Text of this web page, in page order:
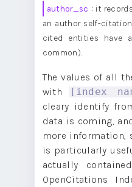
author_sc : it
an author self-
cited entities have
common).
The values of all
with
[index
cleary identify
data is coming,
more information,
is particularly
actually
OpenCitations